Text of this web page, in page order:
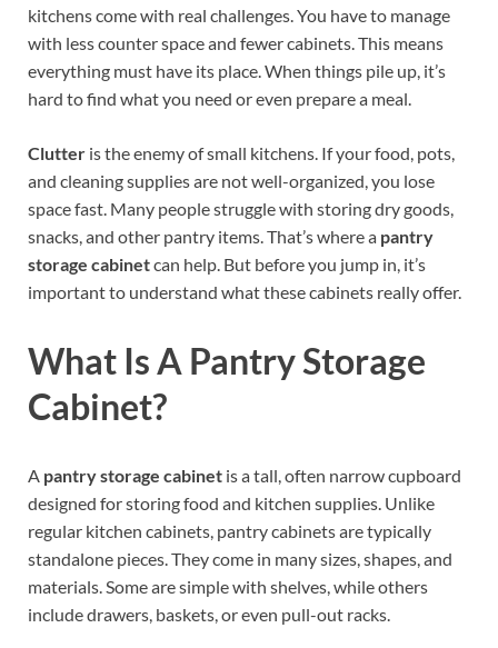
kitchens come with real challenges. You have to manage
with less counter space and fewer cabinets. This means
everything must have its place. When things pile up, it’s
hard to find what you need or even prepare a meal.
Clutter is the enemy of small kitchens. If your food, pots,
and cleaning supplies are not well-organized, you lose
space fast. Many people struggle with storing dry goods,
snacks, and other pantry items. That’s where a pantry
storage cabinetcan help. But before you jump in, it’s
important to understand what these cabinets really offer.
What Is A Pantry Storage
Cabinet?
A pantry storage cabinet is a tall, often narrow cupboard
designed for storing food and kitchen supplies. Unlike
regular kitchen cabinets, pantry cabinets are typically
standalone pieces. They come in many sizes, shapes, and
materials. Some are simple with shelves, while others
include drawers, baskets, or even pull-out racks.